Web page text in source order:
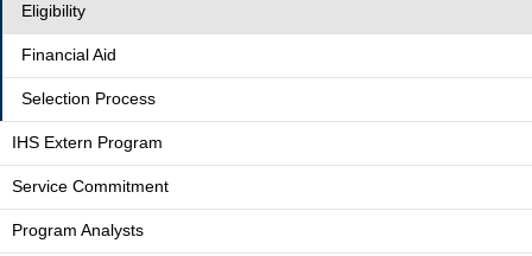
Eligibility
Financial Aid
Selection Process
IHS Extern Program
Service Commitment
Program Analysts